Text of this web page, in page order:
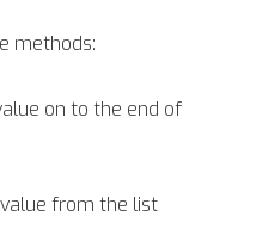
methods:
on to the end of
from the list